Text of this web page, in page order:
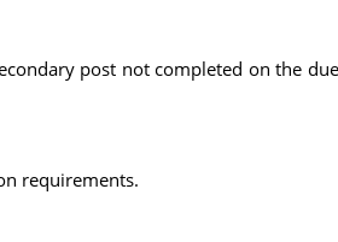
post not completed on the
requirements.